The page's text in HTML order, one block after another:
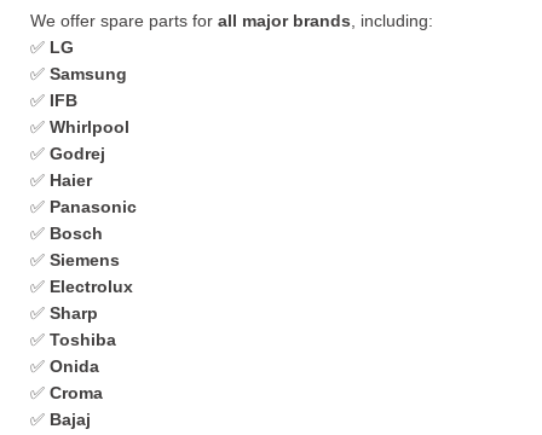
We offer spare parts for all major brands , including:
✅ LG
✅ Samsung
✅ IFB
✅ Whirlpool
✅ Godrej
✅ Haier
✅ Panasonic
✅ Bosch
✅ Siemens
✅ Electrolux
✅ Sharp
✅ Toshiba
✅ Onida
✅ Croma
✅ Bajaj